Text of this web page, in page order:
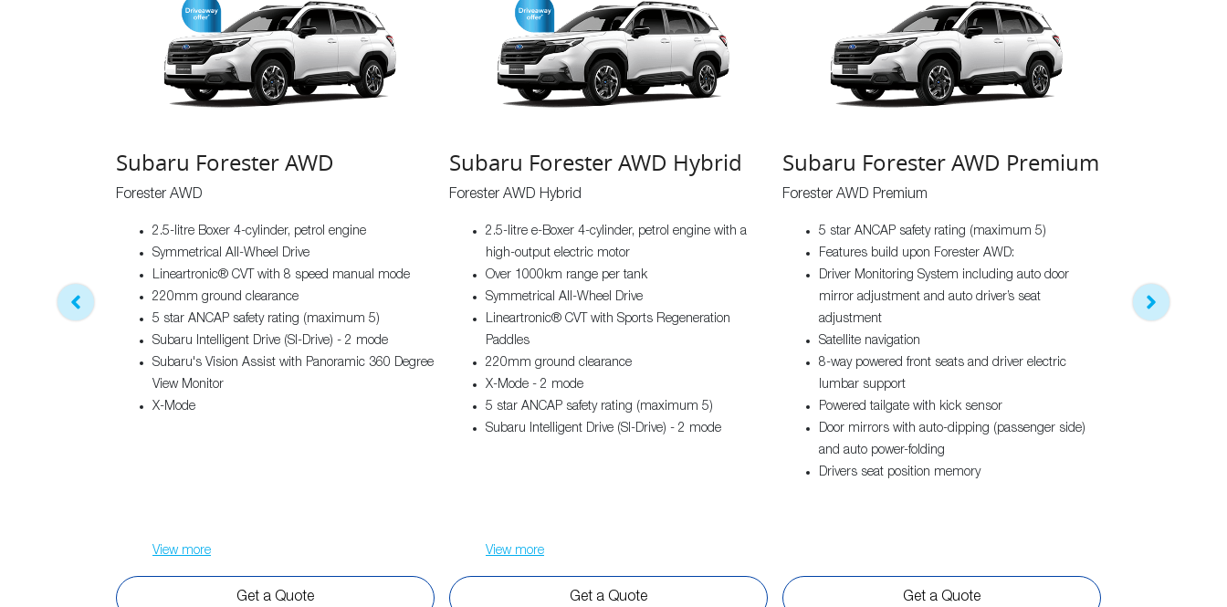
Subaru Forester AWD
Forester AWD
2.5-litre Boxer 4-cylinder, petrol engine
Symmetrical All-Wheel Drive
Lineartronic® CVT with 8 speed manual mode
220mm ground clearance
5 star ANCAP safety rating (maximum 5)
Subaru Intelligent Drive (SI-Drive) - 2 mode
Subaru's Vision Assist with Panoramic 360 Degree
View Monitor
X-Mode
View more
Get a Quote
Subaru Forester AWD Hybrid
Forester AWD Hybrid
2.5-litre e-Boxer 4-cylinder, petrol engine with a
high-output electric motor
Over 1000km range per tank
Symmetrical All-Wheel Drive
Lineartronic® CVT with Sports Regeneration
Paddles
220mm ground clearance
X-Mode - 2 mode
5 star ANCAP safety rating (maximum 5)
Subaru Intelligent Drive (SI-Drive) - 2 mode
View more
Get a Quote
Subaru Forester AWD Premium
Forester AWD Premium
5 star ANCAP safety rating (maximum 5)
Features build upon Forester AWD:
Driver Monitoring System including auto door
mirror adjustment and auto driver’s seat
adjustment
Satellite navigation
8-way powered front seats and driver electric
lumbar support
Powered tailgate with kick sensor
Door mirrors with auto-dipping (passenger side)
and auto power-folding
Drivers seat position memory
Get a Quote
Features
X-Mode - 2